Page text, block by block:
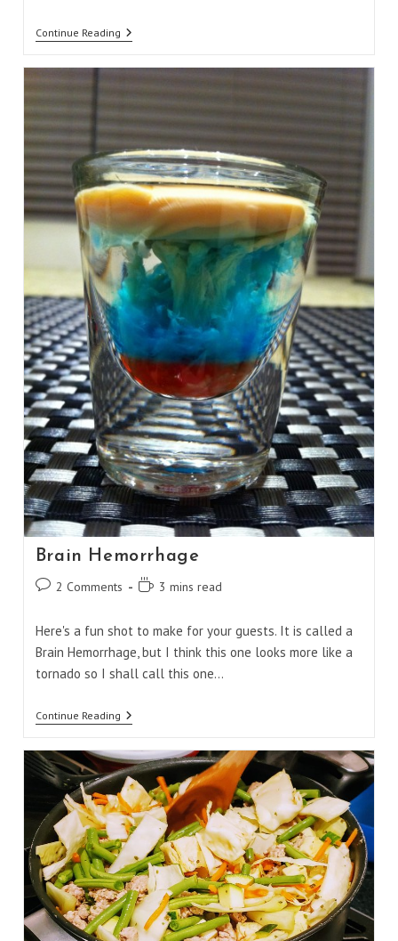
Continue ReadingCurry
Cabbage
Brain Hemorrhage
Post 2 Comments
Reading3 mins read
Here's a fun shot to make for your guests. It is called a
Brain Hemorrhage, but I think this one looks more like a
tornado so I shall call this one…
Continue ReadingBrain
Hemorrhage